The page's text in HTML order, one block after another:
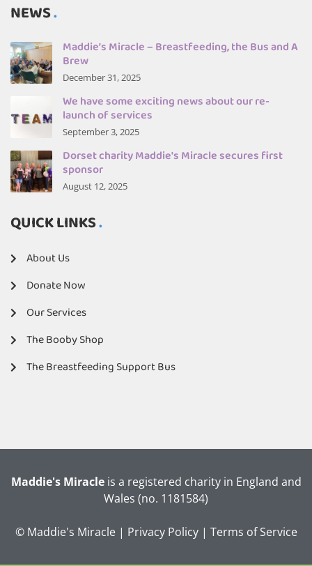
NEWS
Maddie’s Miracle – Breastfeeding, the Bus and A
Brew
December 31, 2025
We have some exciting news about our re-
launch of services
September 3, 2025
Dorset charity Maddie's Miracle secures first
sponsor
August 12, 2025
QUICK LINKS
About Us
Donate Now
Our Services
The Booby Shop
The Breastfeeding Support Bus
Maddie's Miracleis a registered charity in England and
Wales (no. 1181584)
© Maddie's Miracle | Privacy Policy| Terms of Service